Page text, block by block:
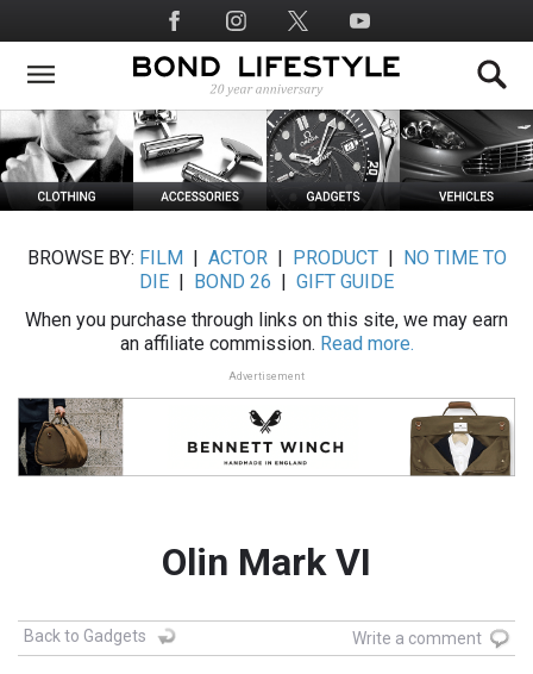
to
main
Social
Media
BROWSE BY: FILM ACTOR| PRODUCT|
NO TIME TO
DIE
BOND 26
GIFT GUIDE
When you purchase through links on this site, we may earn
an affiliate commission. Read more.
Advertisement
Olin Mark VI
Back to Gadgets Write a comment